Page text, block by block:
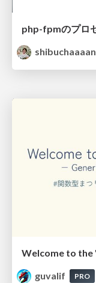
shibuchaaaan
guvalif
PRO